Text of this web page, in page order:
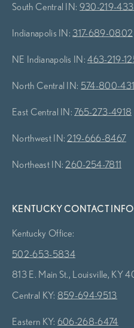
South Central IN: 930-219-
Indianapolis IN:317-689-0802
NE Indianapolis IN:463-219-
North Central IN: 574-800-
East Central IN:765-273-4918
Northwest IN: 219-666-8467
Northeast IN: 260-254-7811
KENTUCKY CONTACT
Kentucky Office:
502-653-5834
813 E. Main St., Louisville, KY
Central KY: 859-694-9513
Eastern KY: 606-268-6474